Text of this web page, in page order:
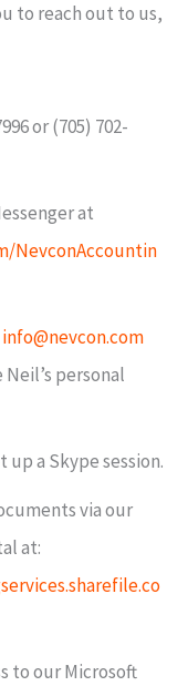
to reach out to us,
or (705) 702-
at
NevconAccountin
info@nevcon.com
personal
up a Skype session.
via our
at:
to our Microsoft